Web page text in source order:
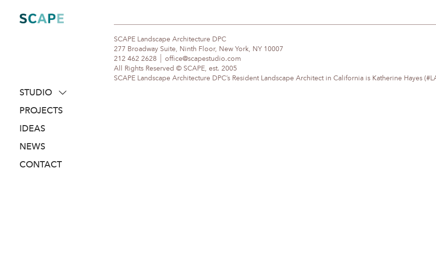
content
STUDIO
about
people
awards
PROJECTS
IDEAS
NEWS
CONTACT
SCAPE Landscape Architecture DPC
277 Broadway Suite, Ninth Floor, New York, NY 10007
212 462 2628
office@scapestudio.com
All Rights Reserved © SCAPE, est. 2005
SCAPE Landscape Architecture DPC’s Resident Landscape Architect in California is Katherine Hayes